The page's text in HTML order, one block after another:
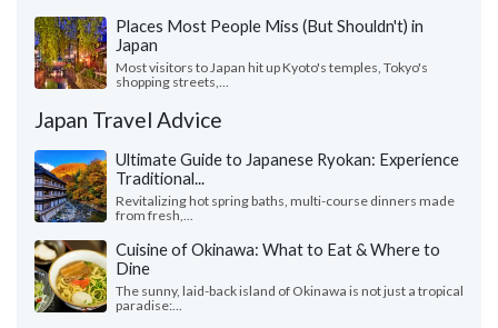
Places Most People Miss (But Shouldn't) in
Japan
Most visitors to Japan hit up Kyoto's temples, Tokyo's
shopping streets,...
Japan Travel Advice
Ultimate Guide to Japanese Ryokan: Experience
Traditional...
Revitalizing hot spring baths, multi-course dinners made
from fresh,...
Cuisine of Okinawa: What to Eat & Where to
Dine
The sunny, laid-back island of Okinawa is not just a tropical
paradise:...